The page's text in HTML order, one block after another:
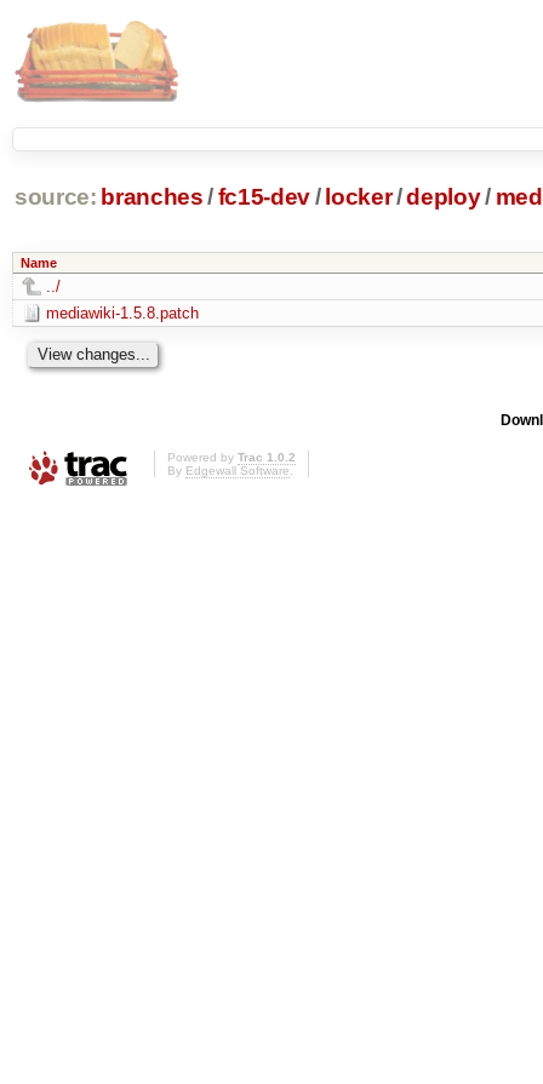
source: branches /fc15-dev/ locker/deploy/
Name
../
mediawiki-1.5.8.patch
Powered by Trac 1.0.2
By Edgewall Software.